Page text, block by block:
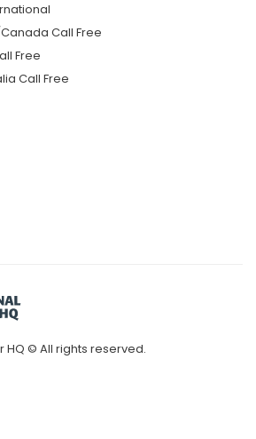
Call Free
Free
Call Free
© All rights reserved.